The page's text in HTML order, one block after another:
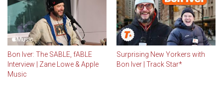
Bon Iver: The SABLE, fABLE
Interview | Zane Lowe & Apple
Music
Surprising New Yorkers with
Bon Iver | Track Star*